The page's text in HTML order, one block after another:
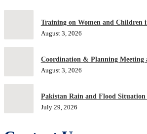
Training on Women and Children
August 3, 2026
Coordination & Planning Meeting
August 3, 2026
Pakistan Rain and Flood Situation
July 29, 2026